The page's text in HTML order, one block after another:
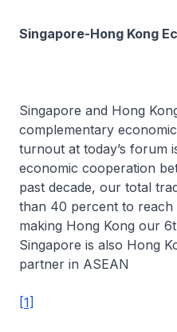
Singapore-Hong Kong
Singapore and Hong
complementary
turnout at today’s forum
economic cooperation
past decade, our total
than 40 percent to reach
making Hong Kong our
Singapore is also Hong
partner in ASEAN
[1]